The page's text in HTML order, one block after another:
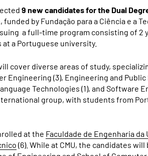
9 new candidates for the Dual
by Fundação para a Ciência e a
a full-time program consisting of 2
at a Portuguese university.
cover diverse areas of study,
Engineering (3), Engineering and Public
Technologies (1), and Software
group, with students from
at the Faculdade de Engenharia da
(6). While at CMU, the candidates